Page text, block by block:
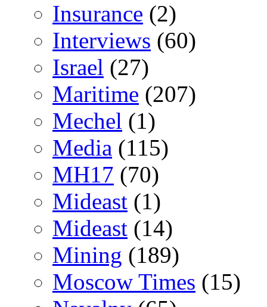
Insurance (2)
Interviews (60)
Israel (27)
Maritime (207)
Mechel (1)
Media (115)
MH17 (70)
Mideast (1)
Mideast (14)
Mining (189)
Moscow Times (15)